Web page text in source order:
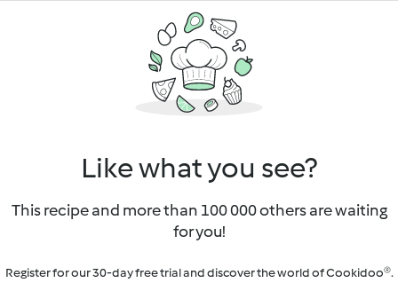
Like what you see?
This recipe and more than 100 000 others are waiting
for you!
Register for our 30-day free trial and discover the world of Cookidoo®.